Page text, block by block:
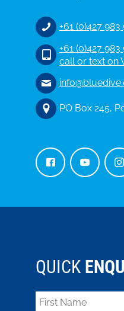
+61 (0)427 983
+61 (0)427
call or text on
PO Box 245,
QUICK